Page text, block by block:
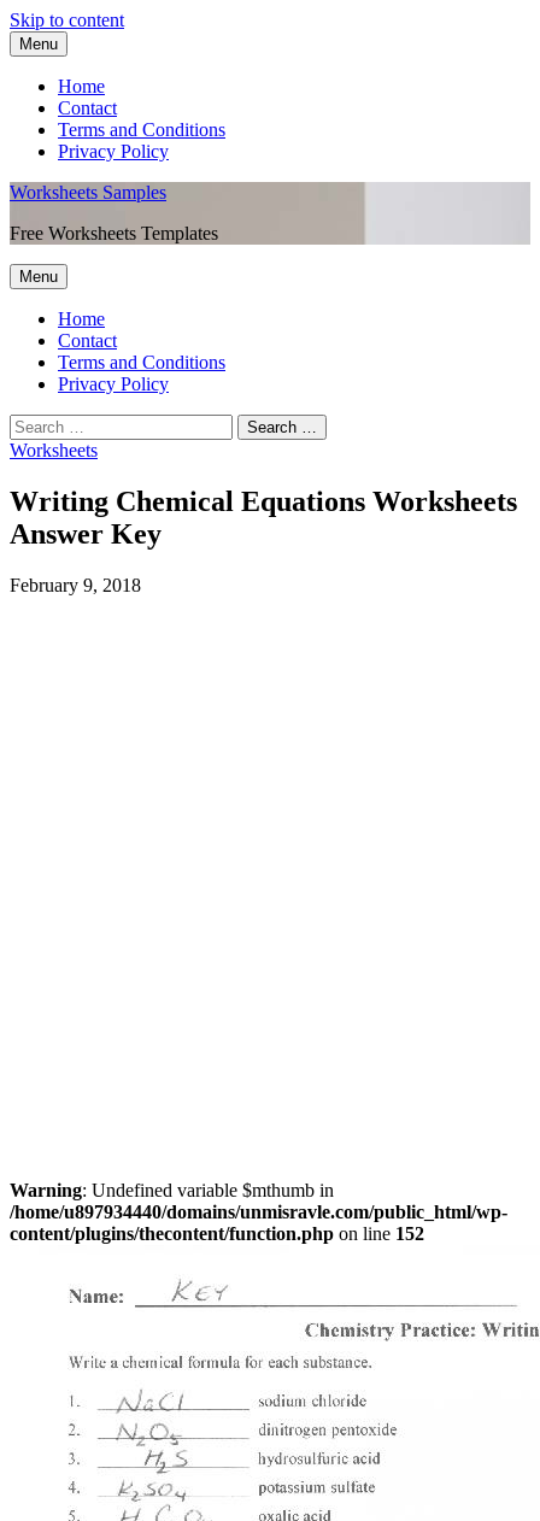
Skip to content
Menu
Home
Contact
Terms and Conditions
Privacy Policy
Worksheets Samples
Free Worksheets Templates
Menu
Home
Contact
Terms and Conditions
Privacy Policy
Worksheets
Writing Chemical Equations Worksheets
Answer Key
February 9, 2018
Warning: Undefined variable $mthumb in
/home/u897934440/domains/unmisravle.com/public_html/wp-
content/plugins/thecontent/function.php on line 152